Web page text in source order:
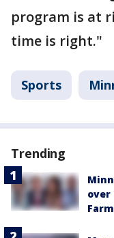
program is at
time is right."
Sports
Trending